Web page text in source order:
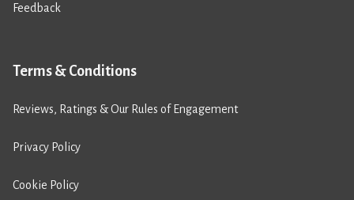
Feedback
Terms & Conditions
Reviews, Ratings & Our Rules of Engagement
Privacy Policy
Cookie Policy